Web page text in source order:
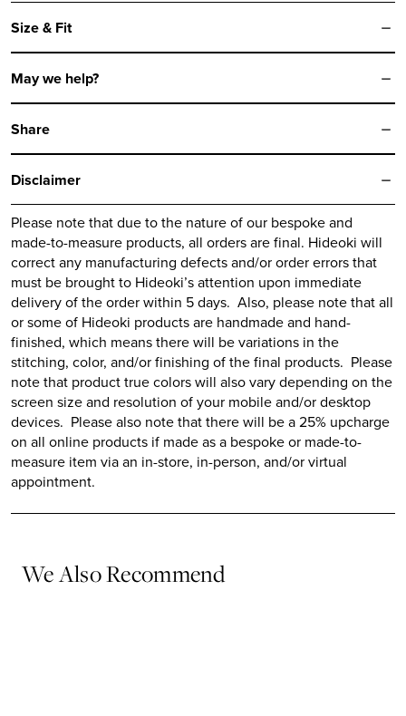
Size & Fit
May we help?
Share
Disclaimer
Please note that due to the nature of our bespoke and
made-to-measure products, all orders are final. Hideoki will
correct any manufacturing defects and/or order errors that
must be brought to Hideoki’sattention upon immediate
delivery of the order within 5 days. Also, please note that all
or some of Hideoki products are handmade and hand-
finished, which means there will be variations in the
stitching, color, and/or finishing of the final products. Please
note that product true colors will also vary depending on the
screen size and resolution of your mobile and/or desktop
devices. Please also note that there will be a 25% upcharge
on all online products if made as a bespoke or made-to-
measure item via an in-store, in-person, and/or virtual
appointment.
We Also Recommend